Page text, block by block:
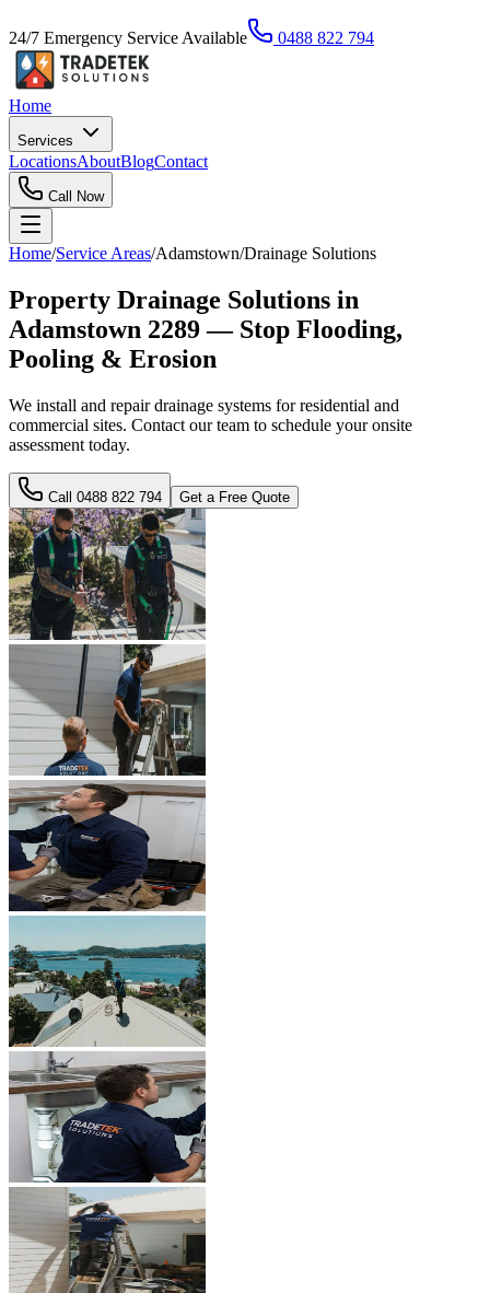
24/7 Emergency Service Available 0488 822 794
Home
Services
LocationsAboutBlogContact
Call Now
Home/Service Areas/Adamstown/Drainage Solutions
Property Drainage Solutions in
Adamstown 2289 — Stop Flooding,
Pooling & Erosion
We install and repair drainage systems for residential and
commercial sites. Contact our team to schedule your onsite
assessment today.
Call 0488 822 794 Get a Free Quote